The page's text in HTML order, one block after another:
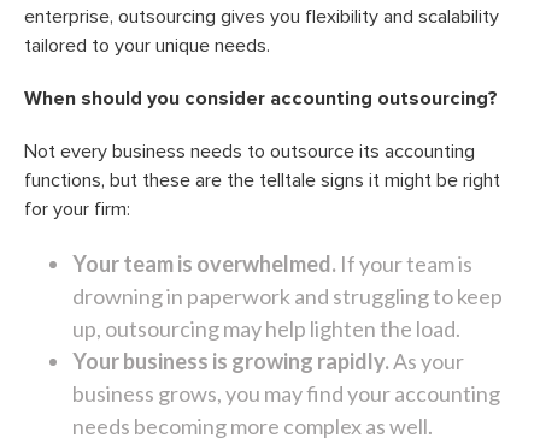
enterprise, outsourcing gives you flexibility and scalability
tailored to your unique needs.
When should you consider accounting outsourcing?
Not every business needs to outsource its accounting
functions, but these are the telltale signs it might be right
for your firm:
Your team is overwhelmed. If your team is
drowning in paperwork and struggling to keep
up, outsourcing may help lighten the load.
Your business is growing rapidly.As your
business grows, you may find your accounting
needs becoming more complex as well.